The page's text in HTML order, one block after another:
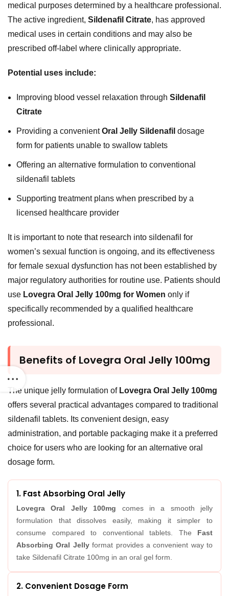
medical purposes determined by a healthcare professional.
The active ingredient, Sildenafil Citrate, has approved
medical uses in certain conditions and may also be
prescribed off-label where clinically appropriate.
Potential uses include:
Improving blood vessel relaxation through Sildenafil
Citrate
Providing a convenientOral Jelly Sildenafil dosage
form for patients unable to swallow tablets
Offering an alternative formulation to conventional
sildenafil tablets
Supporting treatment plans when prescribed by a
licensed healthcare provider
It is important to note that research into sildenafil for
women’s sexual function is ongoing, and its effectiveness
for female sexual dysfunction has not been established by
major regulatory authorities for routine use. Patients should
use Lovegra Oral Jelly 100mg for Women only if
specifically recommended by a qualified healthcare
professional.
Benefits of Lovegra Oral Jelly 100mg
The unique jelly formulation of Lovegra Oral Jelly 100mg
offers several practical advantages compared to traditional
sildenafil tablets. Its convenient design, easy
administration, and portable packaging make it a preferred
choice for users who are looking for an alternative oral
dosage form.
1. Fast Absorbing Oral Jelly
Lovegra Oral Jelly 100mg comes in a smooth jelly
formulation that dissolves easily, making it simpler to
consume compared to conventional tablets. The Fast
Absorbing Oral Jellyformat provides a convenient way to
take Sildenafil Citrate 100mg in an oral gel form.
2. Convenient Dosage Form